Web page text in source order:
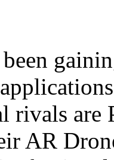
rivals are
AR